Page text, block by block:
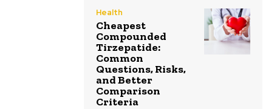
Health
Cheapest
Compounded
Tirzepatide:
Common
Questions, Risks,
and Better
Comparison
Criteria